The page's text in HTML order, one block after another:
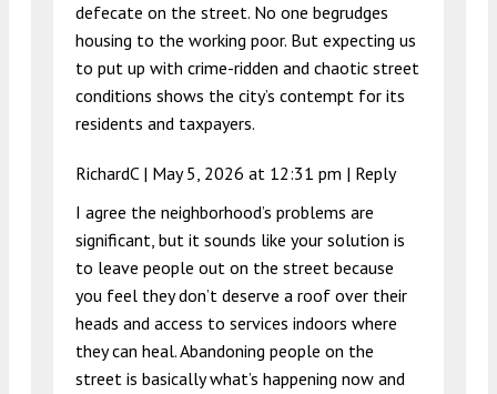
defecate on the street. No one begrudges
housing to the working poor. But expecting us
to put up with crime-ridden and chaotic street
conditions shows the city’s contempt for its
residents and taxpayers.
RichardC | May 5, 2026 at 12:31 pm | Reply
I agree the neighborhood’s problems are
significant, but it sounds like your solution is
to leave people out on the street because
you feel they don’t deserve a roof over their
heads and access to services indoors where
they can heal. Abandoning people on the
street is basically what’s happening now and